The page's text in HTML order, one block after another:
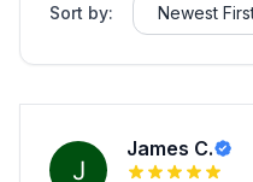
Sort by:
James C.